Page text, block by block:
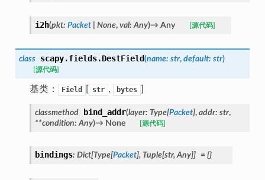
i2h(pkt: Packet None, val: Any)→ Any [源代码]
class scapy.fields.DestField(name: str, default: str)
[源代码]
基类： Field str , bytes
classmethod bind_addr(layer: Type[Packet], addr: str,
**condition: Any)→ None [源代码]
bindings: Dict[Type[Packet], Tuple[str, Any]] = {}